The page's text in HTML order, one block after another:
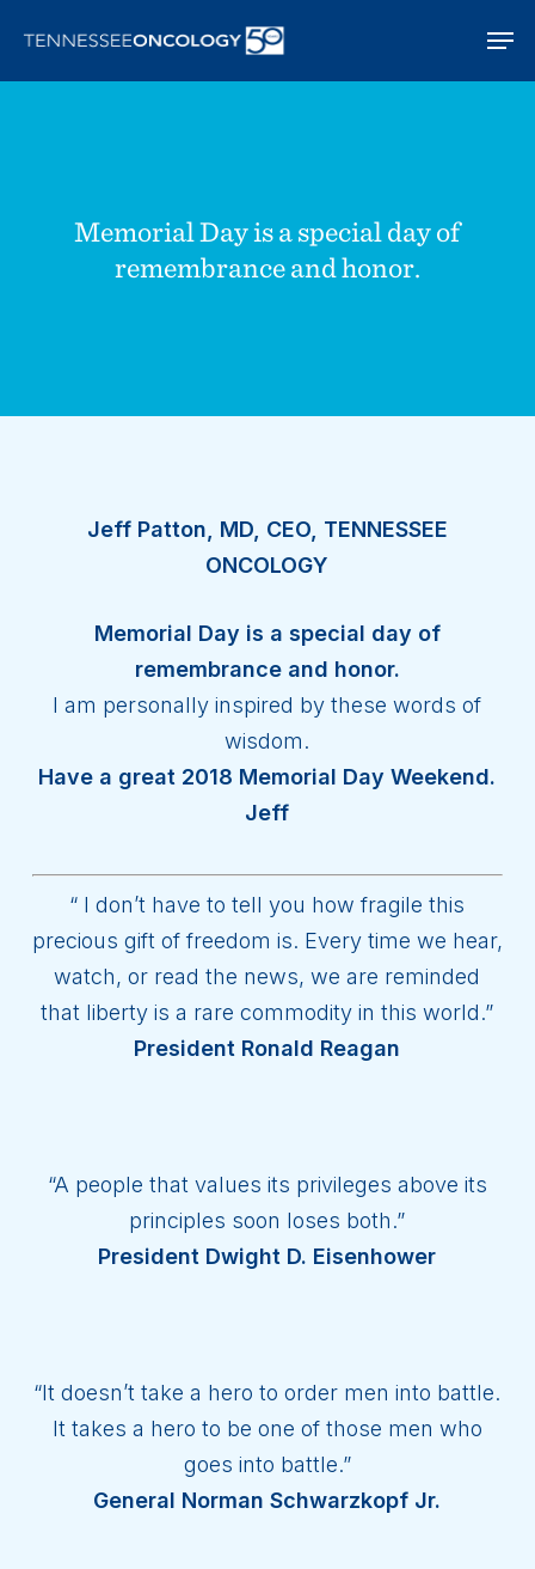
main
Memorial Day is a special day of
remembrance and honor.
Jeff Patton, MD, CEO, TENNESSEE
ONCOLOGY
Memorial Day is a special day of
remembrance and honor.
I am personally inspired by these words of
wisdom.
Have a great 2018 Memorial Day Weekend.
Jeff
“ I don’t have to tell you how fragile this
precious gift of freedom is. Every time we hear,
watch, or read the news, we are reminded
that liberty is a rare commodity in this world.”
President Ronald Reagan
“A people that values its privileges above its
principles soon loses both.”
President Dwight D. Eisenhower
“It doesn’t take a hero to order men into battle.
It takes a hero to be one of those men who
goes into battle.”
General Norman Schwarzkopf Jr.